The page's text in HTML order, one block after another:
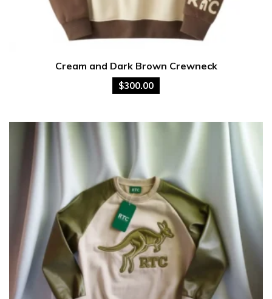
Cream and Dark Brown Crewneck
$300.00